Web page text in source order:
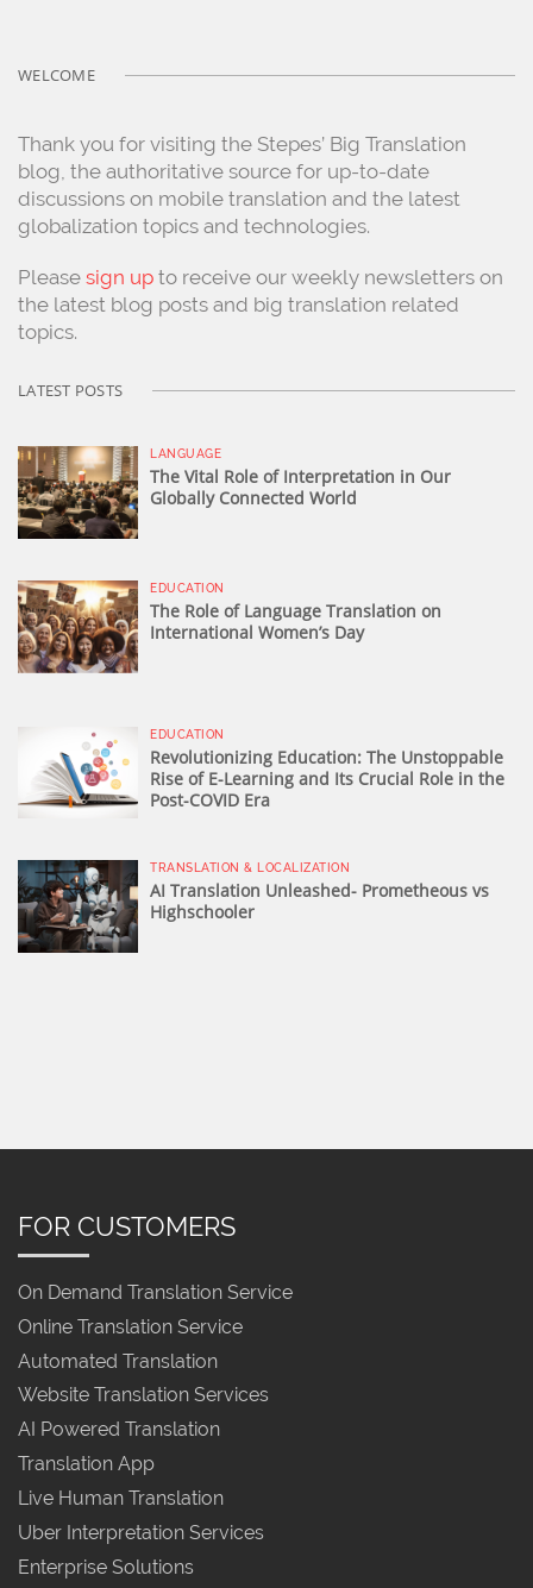
WELCOME
Thank you for visiting the Stepes’ Big Translation
blog, the authoritative source for up-to-date
discussions on mobile translation and the latest
globalization topics and technologies.
Please sign up to receive our weekly newsletters on
the latest blog posts and big translation related
topics.
LATEST POSTS
LANGUAGE
The Vital Role of Interpretation in Our
Globally Connected World
EDUCATION
The Role of Language Translation on
International Women’s Day
EDUCATION
Revolutionizing Education: The Unstoppable
Rise of E-Learning and Its Crucial Role in the
Post-COVID Era
TRANSLATION & LOCALIZATION
AI Translation Unleashed- Prometheous vs
Highschooler
FOR CUSTOMERS
On Demand Translation Service
Online Translation Service
Automated Translation
Website Translation Services
AI Powered Translation
Translation App
Live Human Translation
Uber Interpretation Services
Enterprise Solutions